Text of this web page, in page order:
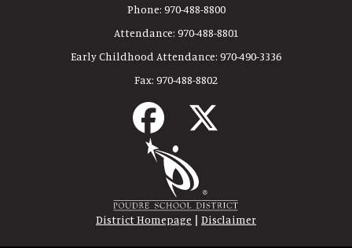
Phone: 970-488-8800
Attendance: 970-488-8801
Early Childhood Attendance: 970-490-3336
Fax: 970-488-8802
District Homepage | Disclaimer